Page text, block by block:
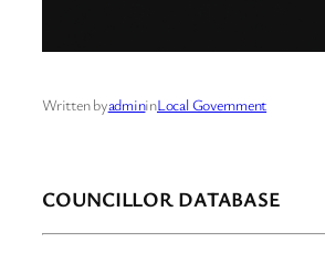
Written byadmininLocal Government
COUNCILLOR DATABASE